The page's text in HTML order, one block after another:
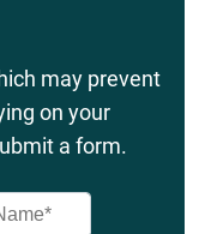
may prevent
on your
a form.